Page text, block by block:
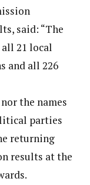
said: “The
all 21 local
and all 226
the names
parties
returning
results at the